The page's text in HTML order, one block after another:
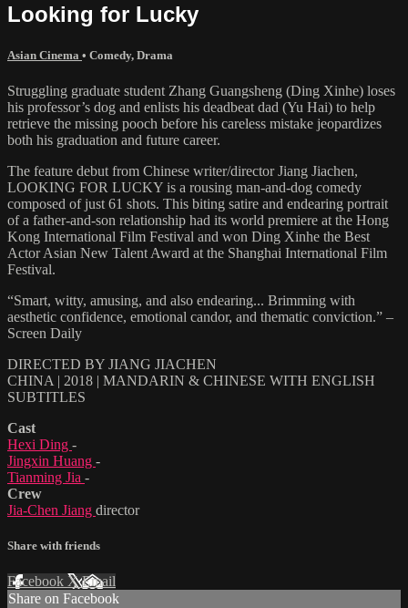
Looking for Lucky
Asian Cinema • Comedy, Drama
Struggling graduate student Zhang Guangsheng (Ding Xinhe) loses
his professor’s dog and enlists his deadbeat dad (Yu Hai) to help
retrieve the missing pooch before his careless mistake jeopardizes
both his graduation and future career.
The feature debut from Chinese writer/director Jiang Jiachen,
LOOKING FOR LUCKY is a rousing man-and-dog comedy
composed of just 61 shots. This biting satire and endearing portrait
of a father-and-son relationship had its world premiere at the Hong
Kong International Film Festival and won Ding Xinhe the Best
Actor Asian New Talent Award at the Shanghai International Film
Festival.
“Smart, witty, amusing, and also endearing... Brimming with
aesthetic confidence, emotional candor, and thematic conviction.” –
Screen Daily
DIRECTED BY JIANG JIACHEN
CHINA | 2018 | MANDARIN & CHINESE WITH ENGLISH
SUBTITLES
Cast
Hexi Ding -
Jingxin Huang -
Tianming Jia -
Crew
Jia-Chen Jiang director
Share with friends
Facebook XEmail
Share on Facebook